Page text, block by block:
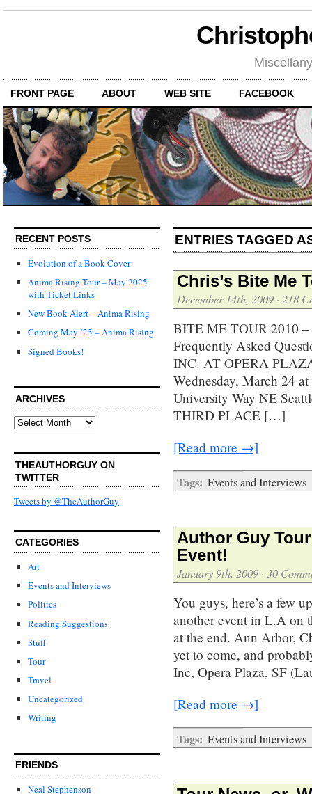
FRONT PAGE ABOUT WEB SITE FACEBOOK
RECENT POSTS
Evolution of a Book Cover
Anima Rising Tour – May 2025
with Ticket Links
New Book Alert – Anima Rising
Coming May ’25 – Anima Rising
Signed Books!
ARCHIVES
Archives
THEAUTHORGUY ON
TWITTER
Tweets by @TheAuthorGuy
CATEGORIES
Art
Events and Interviews
Politics
Reading Suggestions
Stuff
Tour
Travel
Uncategorized
Writing
FRIENDS
Neal Stephenson
ENTRIES TAGGED
Chris’s Bite Me
December 14th, 2009 · 218
BITE ME TOUR 2010 –
Frequently Asked
INC. AT OPERA
Wednesday, March 24
University Way NE
THIRD PLACE […]
[Read more →]
Tags: Events and Interviews
Author Guy
Event!
January 9th, 2009 · 30
You guys, here’s a few
another event in L.A on
at the end. Ann Arbor,
yet to come, and
Inc, Opera Plaza, SF
[Read more →]
Tags: Events and Interviews